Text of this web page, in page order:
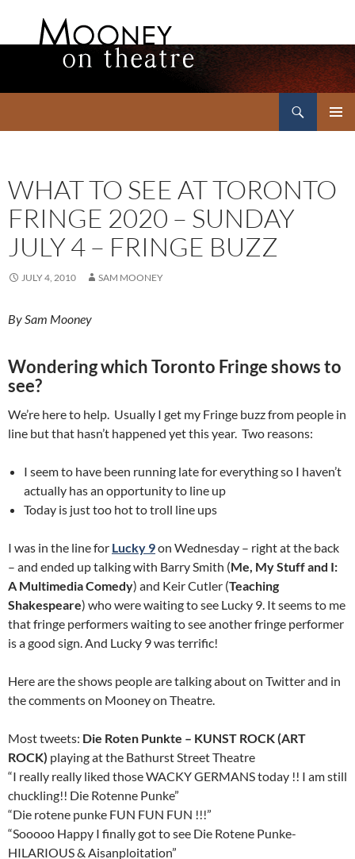
WHAT TO SEE AT TORONTO
FRINGE 2020 – SUNDAY
JULY 4 – FRINGE BUZZ
JULY 4, 2010 SAM MOONEY
By Sam Mooney
Wondering which Toronto Fringe shows to
see?
We’re here to help. Usually I get my Fringe buzz from people in
line but that hasn’t happened yet this year. Two reasons:
I seem to have been running late for everything so I haven’t
actually has an opportunity to line up
Today is just too hot to troll line ups
I was in the line for Lucky 9on Wednesday – right at the back
– and ended up talking with Barry Smith (Me, My Stuff and I:
A Multimedia Comedy) and Keir Cutler (Teaching
Shakespeare) who were waiting to see Lucky 9. It seems to me
that fringe performers waiting to see another fringe performer
is a good sign. And Lucky 9 was terrific!
Here are the shows people are talking about on Twitter and in
the comments on Mooney on Theatre.
Most tweets: Die Roten Punkte – KUNST ROCK (ART
ROCK) playing at the Bathurst Street Theatre
“I really really liked those WACKY GERMANS today !! I am still
chuckling!! Die Rotenne Punke”
“Die rotene punke FUN FUN FUN !!!”
“Sooooo Happy I finally got to see Die Rotene Punke-
HILARIOUS & Aisanploitation”